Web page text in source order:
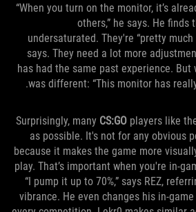
“When you turn on the monitor, it’s
others,” he says. He
undersaturated. They're “pretty
says. They need a lot more
has had the same past experience. But
was different: “This monitor has
Surprisingly, many CS:GO players like
as possible. It's not for any obvious
because it makes the game more
play. That’s important when you're in-
“I pump it up to 70%,” says REZ,
vibrance. He even changes his in-